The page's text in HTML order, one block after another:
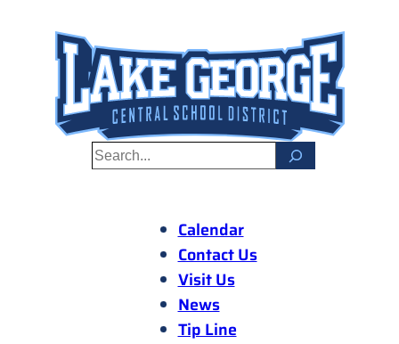
content
S
Calendar
Contact Us
Visit Us
News
Tip Line